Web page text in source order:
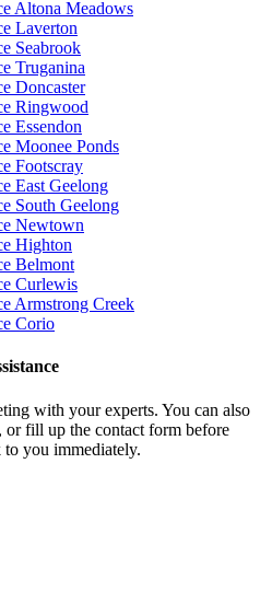
Altona Meadows
Laverton
Seabrook
Truganina
Doncaster
Ringwood
Essendon
Moonee Ponds
Footscray
East Geelong
South Geelong
Newtown
Highton
Belmont
Curlewis
Armstrong Creek
Corio
with your experts. You can also
or fill up the contact form before
you immediately.